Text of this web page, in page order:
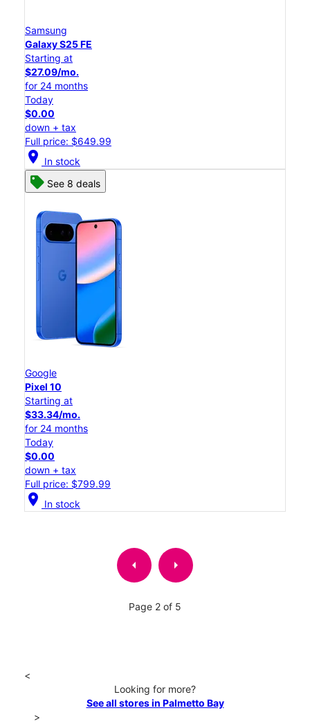
Samsung
Galaxy S25 FE
Starting at
$27.09/mo.
for 24 months
Today
$0.00
down + tax
Full price: $649.99
location_on In stock
See 8 deals
Google
Pixel 10
Starting at
$33.34/mo.
for 24 months
Today
$0.00
down + tax
Full price: $799.99
location_on In stock
arrow_left arrow_right
Page 2 of 5
<
Looking for more?
See all stores in Palmetto Bay
>